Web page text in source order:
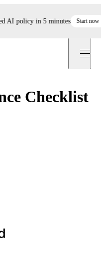
AI policy in 5 minutes Start now
Checklist